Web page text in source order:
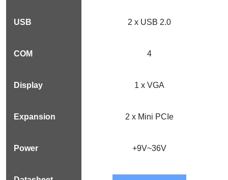
2 x USB 2.0
4
1 x VGA
2 x Mini PCIe
+9V~36V